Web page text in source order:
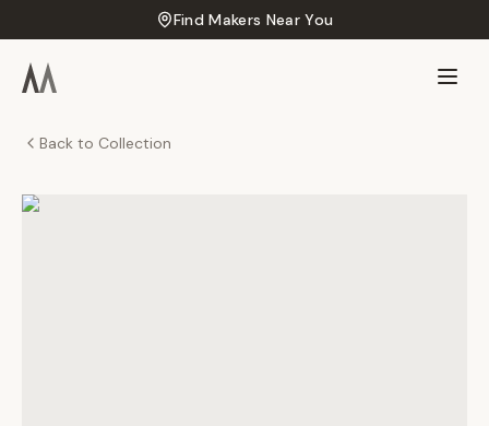
Find Makers Near You
Back to Collection